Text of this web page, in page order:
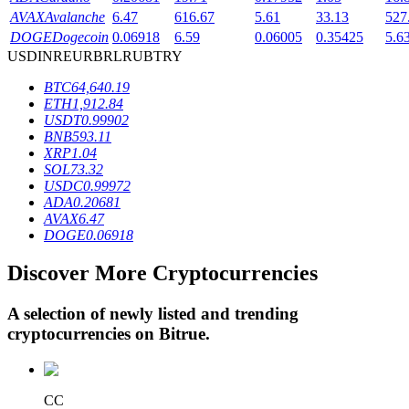
BTR Lockups
Exclusive investments for BTR holders
Loans
Crypto-backed borrowing service
AVAXAvalanche 6.47 616.67 5.61 33.13
DOGEDogecoin 0.06918 6.59 0.06005 0.35425
USDINREURBRLRUBTRY
BTC64,640.19
ETH1,912.84
USDT0.99902
BNB593.11
XRP1.04
SOL73.32
USDC0.99972
ADA0.20681
AVAX6.47
DOGE0.06918
Discover More Cryptocurrencies
A selection of newly listed and trending
cryptocurrencies on Bitrue.
CC